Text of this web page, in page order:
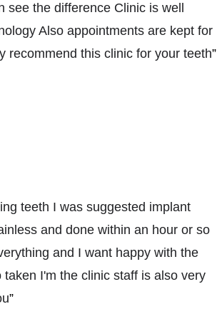
the difference Clinic is well
Also appointments are kept for
recommend this clinic for your teeth”
teeth I was suggested implant
and done within an hour or so
and I want happy with the
I'm the clinic staff is also very
”